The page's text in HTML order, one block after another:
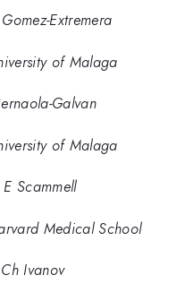
Extremera
of Malaga
Galvan
of Malaga
E Scammell
Medical School
Ivanov